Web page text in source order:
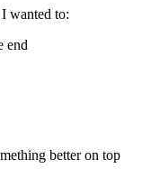
wanted to:
end
better on top